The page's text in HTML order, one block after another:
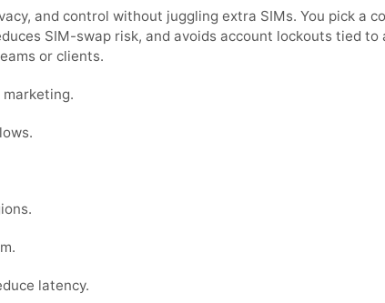
and control without juggling extra SIMs. You pick a
SIM-swap risk, and avoids account lockouts tied
or clients.
latency.